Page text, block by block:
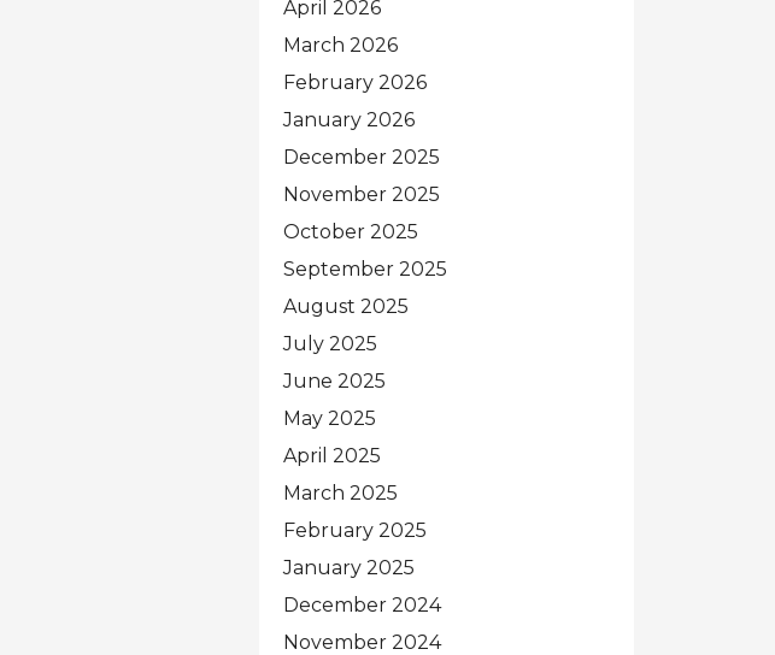
April 2026
March 2026
February 2026
January 2026
December 2025
November 2025
October 2025
September 2025
August 2025
July 2025
June 2025
May 2025
April 2025
March 2025
February 2025
January 2025
December 2024
November 2024